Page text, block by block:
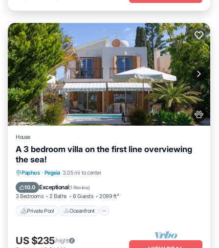
House
A 3 bedroom villa on the first line overviewing
the sea!
Paphos · Pegeia 3.05 mi to center
10.0 Exceptional(1 Review)
3 Bedrooms 2 Baths 6 Guests 2099 ft²
Private Pool Oceanfront
Private Pool Oceanfront
Pool
US $235/night